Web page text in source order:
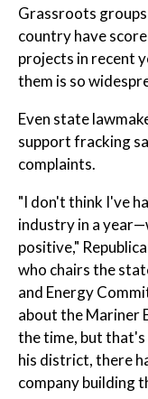
Grassroots
country have
projects in recent
them is so
Even state
support fracking
complaints.
"I don't think I've
industry in a
positive,"
who chairs the
and Energy
about the Mariner
the time, but
his district, there
company building